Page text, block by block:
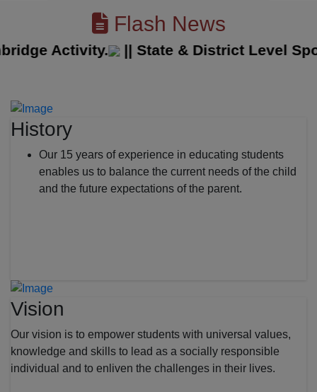
Flash News
Activity. ||State & District Level Sports
History
Our 15 years of experience in educating students
enables us to balance the current needs of the child
and the future expectations of the parent.
Vision
Our vision is to empower students with universal values,
knowledge and skills to lead as a socially responsible
individual and to enliven the challenges in their lives.